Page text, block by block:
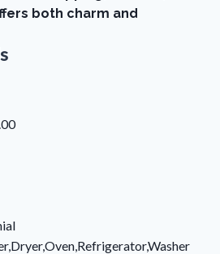
both charm and